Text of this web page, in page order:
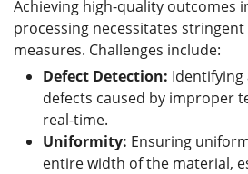
Achieving high-quality outcomes
processing necessitates
measures. Challenges include:
Defect Detection:
defects caused by improper
real-time.
Uniformity: Ensuring
entire width of the material,